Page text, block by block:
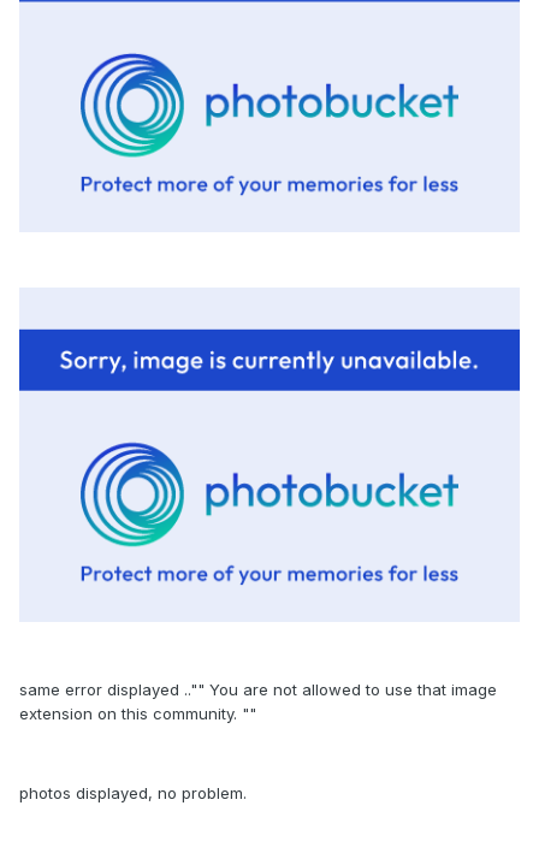
same error displayed .."" You are not allowed to use that image
extension on this community. ""
photos displayed, no problem.